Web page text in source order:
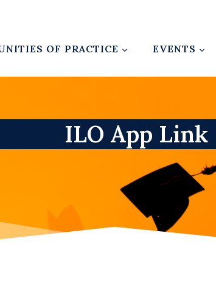
OF PRACTICE EVENTS
ILO App Link